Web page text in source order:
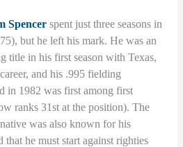
Spencer spent just three seasons in
but he left his mark. He was an
title in his first season with Texas,
and his .995 fielding
in 1982 was first among first
ranks 31st at the position). The
was also known for his
that he must start against righties